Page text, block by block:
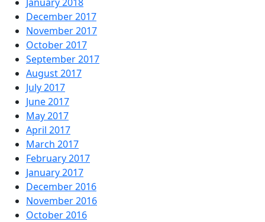
December 2017
November 2017
October 2017
September 2017
August 2017
July 2017
June 2017
May 2017
April 2017
March 2017
February 2017
January 2017
December 2016
November 2016
October 2016